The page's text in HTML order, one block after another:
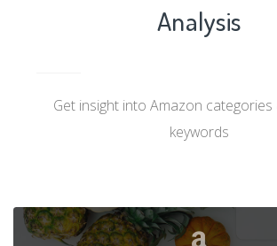
Analysis
Get insight into Amazon
keywords